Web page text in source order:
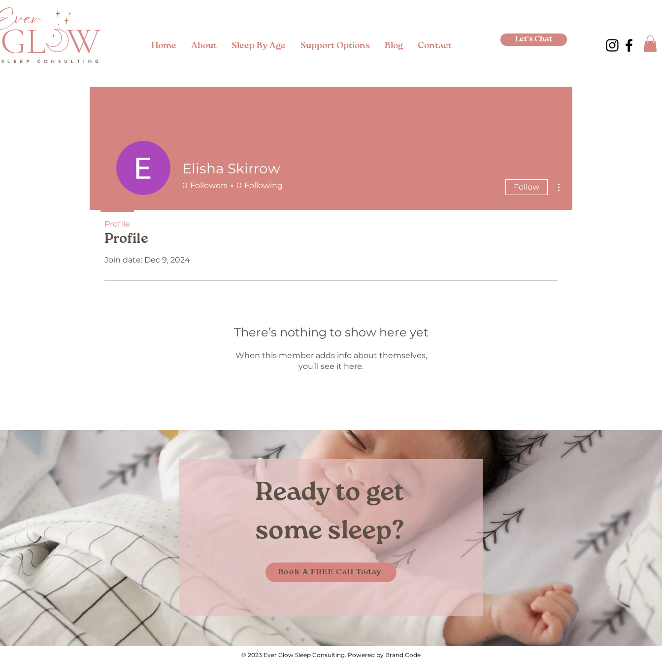
Home About Sleep By Age Support Options Blog Contact
Let's Chat
Profile
Join date: Dec 9, 2024
There’s nothing to show here yet
When this member adds info about themselves,
you’ll see it here.
Elisha Skirrow
0 Followers 0 Following Follow
Profile
Ready to get
some sleep?
Book A FREE Call Today
© 2023 Ever Glow Sleep Consulting. Powered by Brand Code